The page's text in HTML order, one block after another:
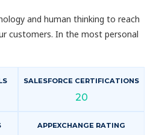
and human thinking to reach
customers. In the most personal
SALESFORCE CERTIFICATIONS
20
APPEXCHANGE RATING